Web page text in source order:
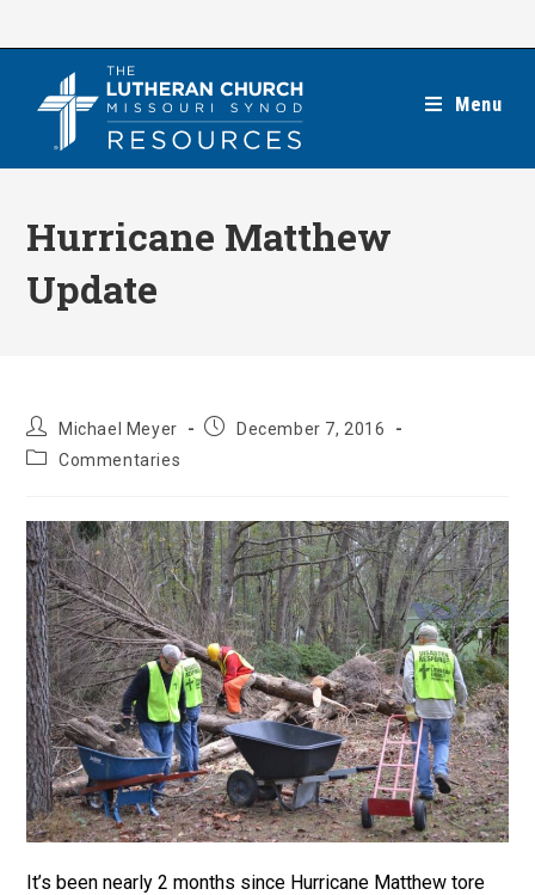
Menu
Hurricane Matthew
Update
Post
author:
Michael Meyer
PostDecember 7, 2016
PostCommentaries
It’s been nearly 2 months since Hurricane Matthew tore